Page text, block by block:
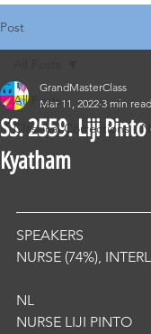
Post
All Posts
Classical Corrections -
SS. 2559. Liji
Kyatham
GrandMasterClass
Mar 11, 2022 3 min read
SPEAKERS
NURSE (74%),
NL
NURSE LIJI PINTO